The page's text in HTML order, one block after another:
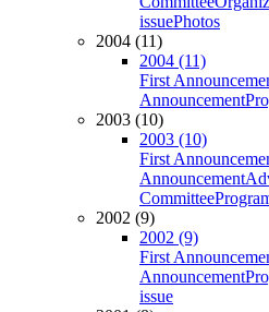
issuePhotos
2004 (11)
2004 (11)
First
Announcement
2003 (10)
2003 (10)
First
Announcement
Committee
2002 (9)
2002 (9)
First
Announcement
issue